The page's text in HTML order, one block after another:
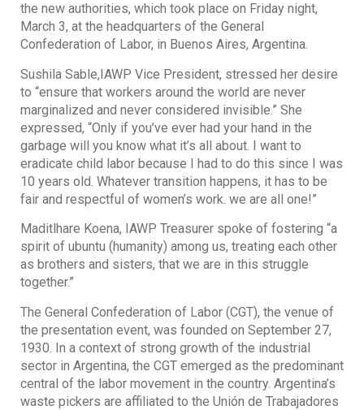
the new authorities, which took place on Friday night,
March 3, at the headquarters of the General
Confederation of Labor, in Buenos Aires, Argentina.
Sushila Sable,IAWP Vice President, stressed her desire
to “ensure that workers around the world are never
marginalized and never considered invisible.” She
expressed, “Only if you’ve ever had your hand in the
garbage will you know what it’s all about. I want to
eradicate child labor because I had to do this since I was
10 years old. Whatever transition happens, it has to be
fair and respectful of women’s work. we are all one!”
Maditlhare Koena, IAWP Treasurer spoke of fostering “a
spirit of ubuntu (humanity) among us, treating each other
as brothers and sisters, that we are in this struggle
together.”
The General Confederation of Labor (CGT), the venue of
the presentation event, was founded on September 27,
1930. In a context of strong growth of the industrial
sector in Argentina, the CGT emerged as the predominant
central of the labor movement in the country. Argentina’s
waste pickers are affiliated to the Unión de Trabajadores